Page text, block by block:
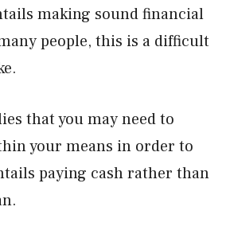
making sound financial
people, this is a difficult
that you may need to
your means in order to
paying cash rather than